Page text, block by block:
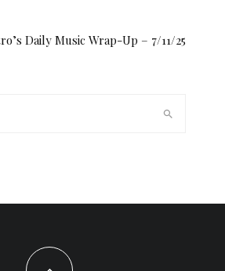
Daily Music Wrap-Up – 7/11/25